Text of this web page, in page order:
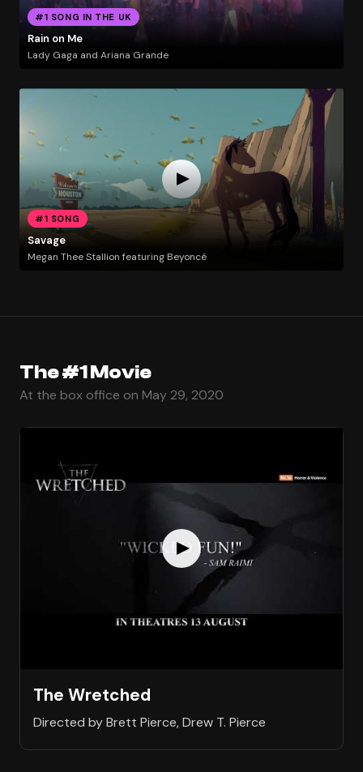
#1 SONG IN THE UK
Rain on Me
Lady Gaga and Ariana Grande
#1 SONG
Savage
Megan Thee Stallion featuring Beyoncé
The #1 Movie
At the box office on May 29, 2020
The Wretched
Directed by Brett Pierce, Drew T. Pierce